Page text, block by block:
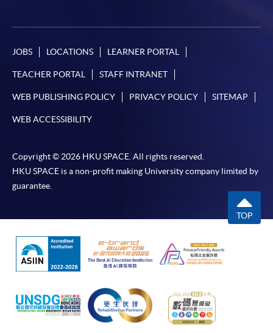
JOBS LOCATIONS LEARNER PORTAL
TEACHER PORTAL STAFF INTRANET
WEB PUBLISHING POLICY PRIVACY POLICY SITEMAP
WEB ACCESSIBILITY
Copyright © 2026 HKU SPACE. All rights reserved.
HKU SPACE is a non-profit making University company limited by
guarantee.
TOP